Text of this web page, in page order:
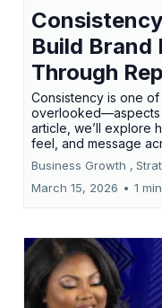
Build Brand
Through
Consistency is one
overlooked—aspects
article, we’ll explore
feel, and message
Business Growth ,
March 15, 2026 • 1